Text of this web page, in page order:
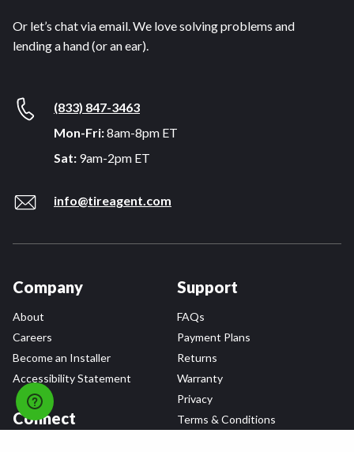
Or let’s chat via email. We love solving problems and
lending a hand (or an ear).
(833) 847-3463
Mon-Fri:8am-8pm ET
Sat: 9am-2pm ET
info@tireagent.com
Company
About
Careers
Become an Installer
Accessibility Statement
Connect
Support
FAQs
Payment Plans
Returns
Warranty
Privacy
Terms & Conditions